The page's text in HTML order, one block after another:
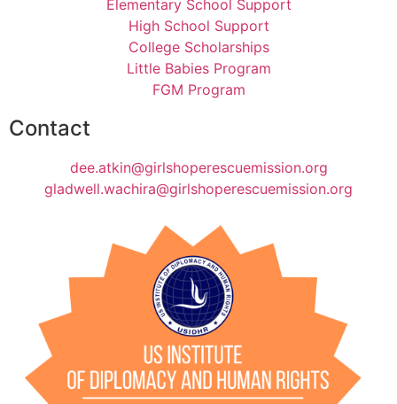
Elementary School Support
High School Support
College Scholarships
Little Babies Program
FGM Program
Contact
dee.atkin@girlshoperescuemission.org
gladwell.wachira@girlshoperescuemission.org